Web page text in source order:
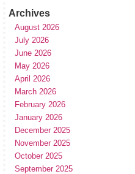
Archives
August 2026
July 2026
June 2026
May 2026
April 2026
March 2026
February 2026
January 2026
December 2025
November 2025
October 2025
September 2025